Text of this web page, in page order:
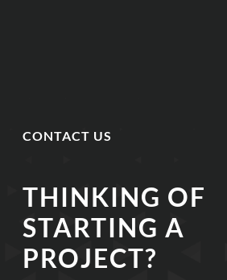
CONTACT US
THINKING OF
STARTING A
PROJECT?